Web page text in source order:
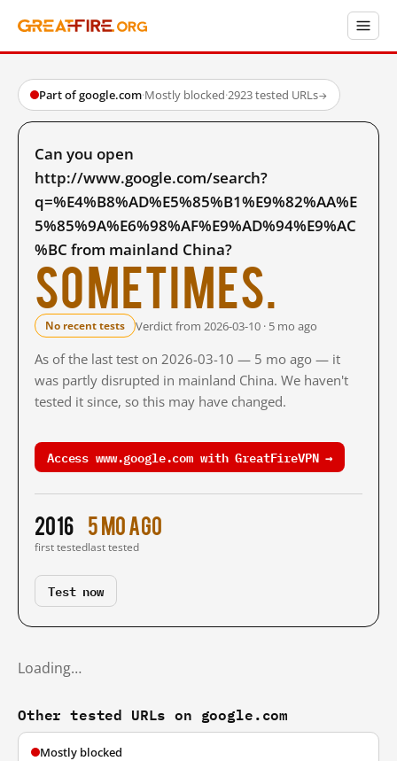
Part of google.com·Mostly blocked·2923 tested URLs→
Can you open
http://www.google.com/search?
q=%E4%B8%AD%E5%85%B1%E9%82%AA%E
5%85%9A%E6%98%AF%E9%AD%94%E9%AC
%BC from mainland China?
Sometimes.
No recent tests Verdict from 2026-03-10 · 5 mo ago
As of the last test on 2026-03-10 — 5 mo ago — it
was partly disrupted in mainland China. We haven't
tested it since, so this may have changed.
Access www.google.com with GreatFireVPN →
2016
first tested
5 mo ago
last tested
Test now
Loading…
Other tested URLs on google.com
Mostly blocked